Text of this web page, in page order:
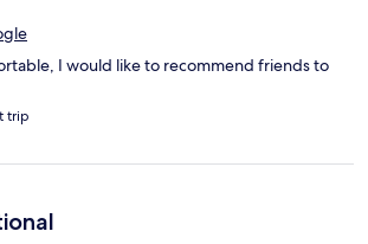
I would like to recommend friends to
trip